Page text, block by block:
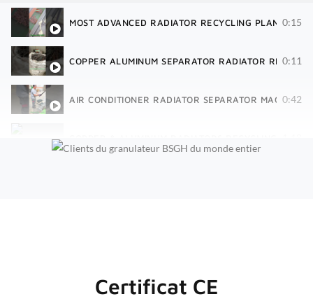
MOST ADVANCED RADIATOR RECYCLING PLANT | 40
0:15
COPPER ALUMINUM SEPARATOR RADIATOR 0:11
AIR CONDITIONER RADIATOR SEPARATOR 0:42
Certificat CE